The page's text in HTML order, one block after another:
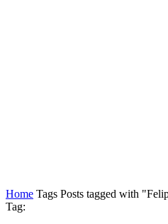
Home Tags Posts tagged with
Tag: